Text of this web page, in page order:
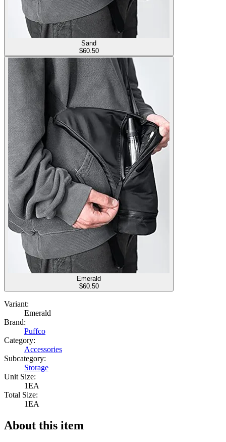
Sand
$60.50
Emerald
$60.50
Variant:
Emerald
Brand:
Puffco
Category:
Accessories
Subcategory:
Storage
Unit Size:
1EA
Total Size:
1EA
About this item